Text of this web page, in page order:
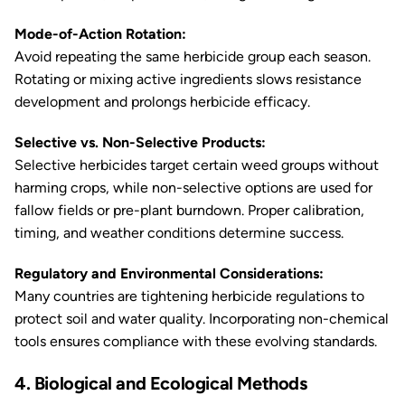
Mode-of-Action Rotation:
Avoid repeating the same herbicide group each season.
Rotating or mixing active ingredients slows resistance
development and prolongs herbicide efficacy.
Selective vs. Non-Selective Products:
Selective herbicides target certain weed groups without
harming crops, while non-selective options are used for
fallow fields or pre-plant burndown. Proper calibration,
timing, and weather conditions determine success.
Regulatory and Environmental Considerations:
Many countries are tightening herbicide regulations to
protect soil and water quality. Incorporating non-chemical
tools ensures compliance with these evolving standards.
4. Biological and Ecological Methods